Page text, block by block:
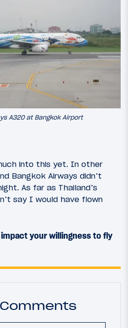
A320 at Bangkok Airport
into this yet. In other
Bangkok Airways didn’t
As far as Thailand’s
say I would have flown
impact your willingness to fly